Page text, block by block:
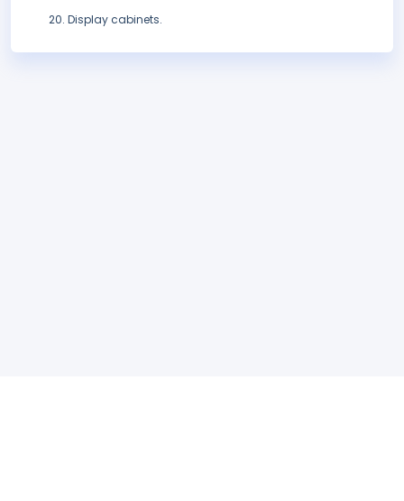
Display cabinets.